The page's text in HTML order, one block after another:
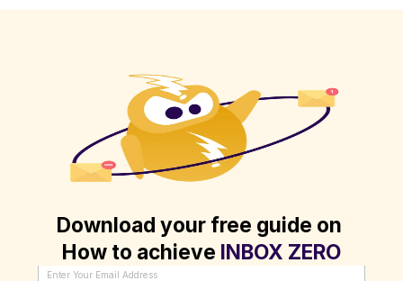
Download your free guide on
How to achieve INBOX ZERO
Enter Your Email Address